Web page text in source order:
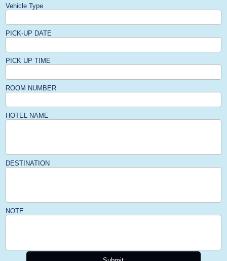
Vehicle Type
PICK-UP DATE
PICK UP TIME
ROOM NUMBER
HOTEL NAME
DESTINATION
NOTE